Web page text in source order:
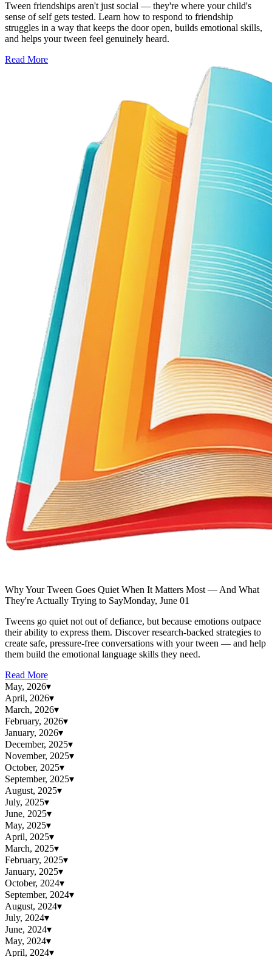
Tween friendships aren't just social — they're where your child's
sense of self gets tested. Learn how to respond to friendship
struggles in a way that keeps the door open, builds emotional skills,
and helps your tween feel genuinely heard.
Read More
Why Your Tween Goes Quiet When It Matters Most — And What
They're Actually Trying to SayMonday, June 01
Tweens go quiet not out of defiance, but because emotions outpace
their ability to express them. Discover research-backed strategies to
create safe, pressure-free conversations with your tween — and help
them build the emotional language skills they need.
Read More
May, 2026▾
April, 2026▾
March, 2026▾
February, 2026▾
January, 2026▾
December, 2025▾
November, 2025▾
October, 2025▾
September, 2025▾
August, 2025▾
July, 2025▾
June, 2025▾
May, 2025▾
April, 2025▾
March, 2025▾
February, 2025▾
January, 2025▾
October, 2024▾
September, 2024▾
August, 2024▾
July, 2024▾
June, 2024▾
May, 2024▾
April, 2024▾